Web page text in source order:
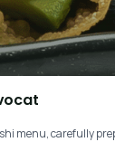
menu, carefully